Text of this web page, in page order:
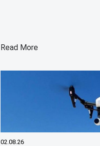
Read More
02.08.26